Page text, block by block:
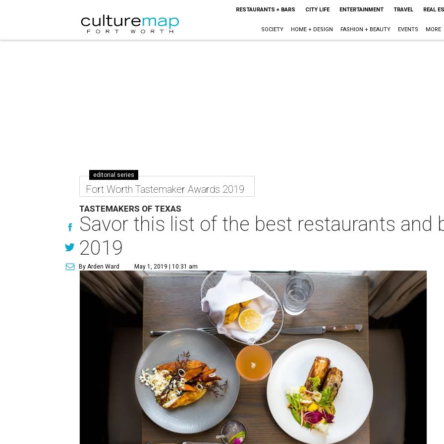
RESTAURANTS + BARS CITY LIFE ENTERTAINMENT TRAVEL REAL
SOCIETY HOME + DESIGN FASHION + BEAUTY EVENTS MORE
editorial series
Fort Worth Tastemaker Awards 2019
TASTEMAKERS OF TEXAS
Savor this list of the best restaurants and
2019
By Arden Ward May 1, 2019 | 10:31 am